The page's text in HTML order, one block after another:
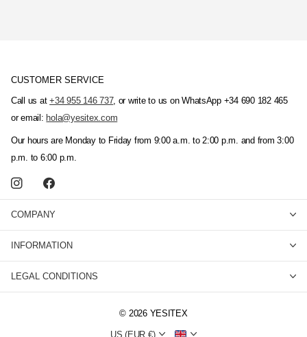
CUSTOMER SERVICE
Call us at+34 955 146 737, or write to us on WhatsApp +34 690 182 465
or email: hola@yesitex.com
Our hours are Monday to Friday from 9:00 a.m. to 2:00 p.m. and from 3:00
p.m. to 6:00 p.m.
COMPANY
INFORMATION
LEGAL CONDITIONS
© 2026YESITEX
US (EUR €)